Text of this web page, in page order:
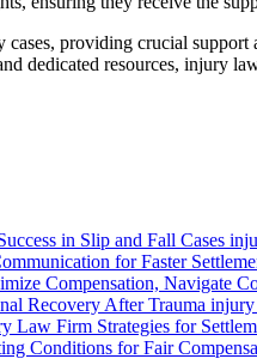
providing crucial
dedicated resources, injury
in Slip and Fall Cases
for Faster
Compensation, Navigate
Recovery After Trauma
Law Firm Strategies for
Conditions for Fair